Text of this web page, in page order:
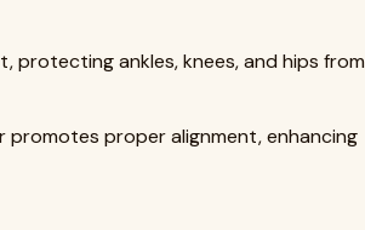
protecting ankles, knees, and hips from
proper alignment, enhancing